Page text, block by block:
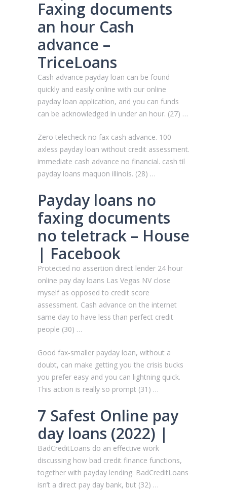
Faxing documents
an hour Cash
advance –
TriceLoans
Cash advance payday loan can be found
quickly and easily online with our online
payday loan application, and you can funds
can be acknowledged in under an hour. (27) …
Zero telecheck no fax cash advance. 100
axless payday loan without credit assessment.
immediate cash advance no financial. cash til
payday loans maquon illinois. (28) …
Payday loans no
faxing documents
no teletrack – House
| Facebook
Protected no assertion direct lender 24 hour
online pay day loans Las Vegas NV close
myself as opposed to credit score
assessment. Cash advance on the internet
same day to have less than perfect credit
people (30) …
Good fax-smaller payday loan, without a
doubt, can make getting you the crisis bucks
you prefer easy and you can lightning quick.
This action is really so prompt (31) …
7 Safest Online pay
day loans (2022) |
BadCreditLoans do an effective work
discussing how bad credit finance functions,
together with payday lending. BadCreditLoans
isn’t a direct pay day bank, but (32) …